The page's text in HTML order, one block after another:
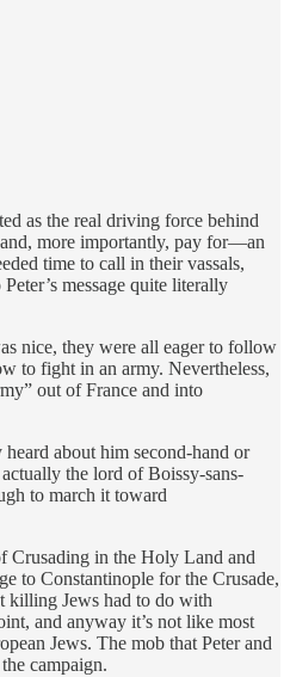
as the real driving force behind
more importantly, pay for—an
time to call in their vassals,
message quite literally
nice, they were all eager to follow
to fight in an army. Nevertheless,
out of France and into
about him second-hand or
the lord of Boissy-sans-
to march it toward
Crusading in the Holy Land and
to Constantinople for the Crusade,
killing Jews had to do with
and anyway it’s not like most
Jews. The mob that Peter and
campaign.